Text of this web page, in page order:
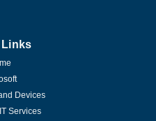
Links
Devices
Services